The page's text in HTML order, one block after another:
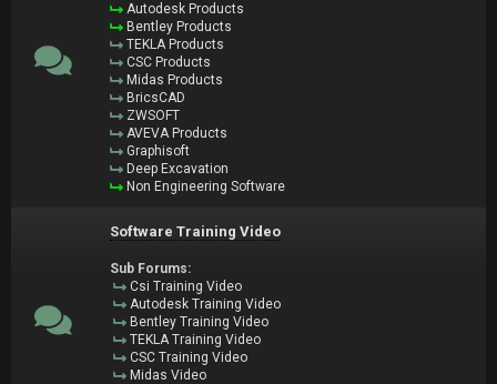
Autodesk Products
Bentley Products
TEKLA Products
CSC Products
Midas Products
BricsCAD
ZWSOFT
AVEVA Products
Graphisoft
Deep Excavation
Non Engineering Software
Software Training Video
Sub Forums:
Csi Training Video
Autodesk Training Video
Bentley Training Video
TEKLA Training Video
CSC Training Video
Midas Video